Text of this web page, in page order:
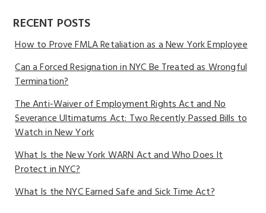
RECENT POSTS
How to Prove FMLA Retaliation as a New York Employee
Can a Forced Resignation in NYC Be Treated as Wrongful
Termination?
The Anti-Waiver of Employment Rights Act and No
Severance Ultimatums Act: Two Recently Passed Bills to
Watch in New York
What Is the New York WARN Act and Who Does It
Protect in NYC?
What Is the NYC Earned Safe and Sick Time Act?